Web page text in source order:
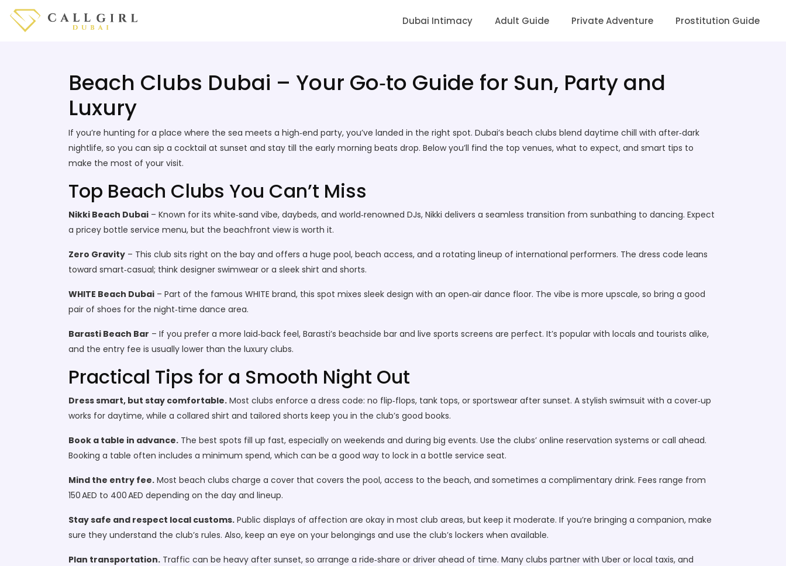
Dubai Intimacy Adult Guide Private Adventure Prostitution Guide
Beach Clubs Dubai – Your Go‑to Guide for Sun, Party and
Luxury
If you’re hunting for a place where the sea meets a high‑end party, you’ve landed in the right spot. Dubai’s beach clubs blend daytime chill with after‑dark
nightlife, so you can sip a cocktail at sunset and stay till the early morning beats drop. Below you’ll find the top venues, what to expect, and smart tips to
make the most of your visit.
Top Beach Clubs You Can’t Miss
Nikki Beach Dubai – Known for its white‑sand vibe, daybeds, and world‑renowned DJs, Nikki delivers a seamless transition from sunbathing to dancing. Expect
a pricey bottle service menu, but the beachfront view is worth it.
Zero Gravity – This club sits right on the bay and offers a huge pool, beach access, and a rotating lineup of international performers. The dress code leans
toward smart‑casual; think designer swimwear or a sleek shirt and shorts.
WHITE Beach Dubai – Part of the famous WHITE brand, this spot mixes sleek design with an open‑air dance floor. The vibe is more upscale, so bring a good
pair of shoes for the night‑time dance area.
Barasti Beach Bar – If you prefer a more laid‑back feel, Barasti’s beachside bar and live sports screens are perfect. It’s popular with locals and tourists alike,
and the entry fee is usually lower than the luxury clubs.
Practical Tips for a Smooth Night Out
Dress smart, but stay comfortable. Most clubs enforce a dress code: no flip‑flops, tank tops, or sportswear after sunset. A stylish swimsuit with a cover‑up
works for daytime, while a collared shirt and tailored shorts keep you in the club’s good books.
Book a table in advance. The best spots fill up fast, especially on weekends and during big events. Use the clubs’ online reservation systems or call ahead.
Booking a table often includes a minimum spend, which can be a good way to lock in a bottle service seat.
Mind the entry fee. Most beach clubs charge a cover that covers the pool, access to the beach, and sometimes a complimentary drink. Fees range from
150 AED to 400 AED depending on the day and lineup.
Stay safe and respect local customs. Public displays of affection are okay in most club areas, but keep it moderate. If you’re bringing a companion, make
sure they understand the club’s rules. Also, keep an eye on your belongings and use the club’s lockers when available.
Plan transportation. Traffic can be heavy after sunset, so arrange a ride‑share or driver ahead of time. Many clubs partner with Uber or local taxis, and